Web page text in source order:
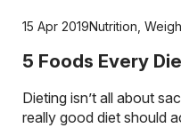
15 Apr 2019Nutrition
5 Foods Every
Dieting isn’t all about
really good diet should